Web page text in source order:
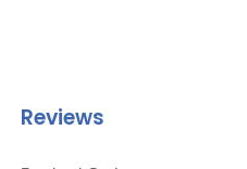
Reviews